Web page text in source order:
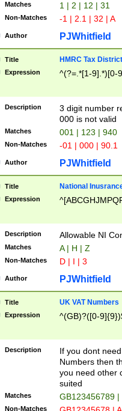
Matches 1 | 2 | 12 | 31
Non-Matches -1 | 2.1 | 32 | A
Author PJWhitfield
Title HMRC Tax
Expression ^(?=.*[1-9].*)[0-
Description
3 digit number
000 is not valid
Matches 001 | 123 | 940
Non-Matches -01 | 000 | 90.1
Author PJWhitfield
Title National
Expression
Description Allowable NI
Matches A | H | Z
Non-Matches D | I | 3
Author PJWhitfield
Title UK VAT Numbers
Expression ^(GB)?([0-
Description
If you dont
Numbers then
you need other
suited
Matches GB123456789
Non-Matches